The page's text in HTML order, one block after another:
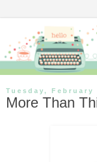
Tuesday, February
More Than